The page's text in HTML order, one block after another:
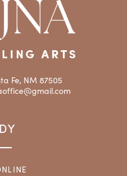
Fe, NM 87505